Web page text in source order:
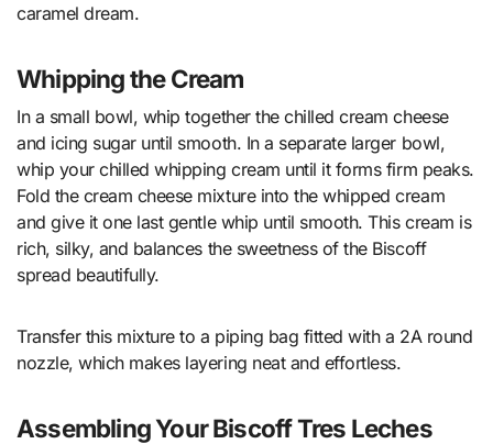
caramel dream.
Whipping the Cream
In a small bowl, whip together the chilled cream cheese
and icing sugar until smooth. In a separate larger bowl,
whip your chilled whipping cream until it forms firm peaks.
Fold the cream cheese mixture into the whipped cream
and give it one last gentle whip until smooth. This cream is
rich, silky, and balances the sweetness of the Biscoff
spread beautifully.
Transfer this mixture to a piping bag fitted with a 2A round
nozzle, which makes layering neat and effortless.
Assembling Your Biscoff Tres Leches